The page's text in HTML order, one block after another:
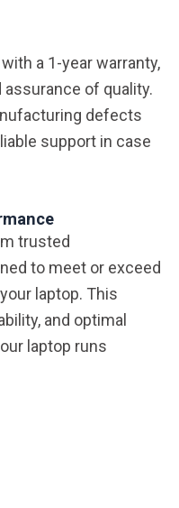
a 1-year warranty,
of quality.
defects
support in case
trusted
to meet or exceed
laptop. This
and optimal
laptop runs